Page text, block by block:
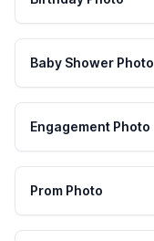
Baby Shower Photo
Engagement Photo
Prom Photo